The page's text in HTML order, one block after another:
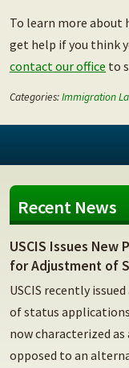
To learn more about
get help if you think
contact our office to
Categories:Immigration
Recent News
USCIS Issues New
for Adjustment of
USCIS recently
of status
now characterized
opposed to an